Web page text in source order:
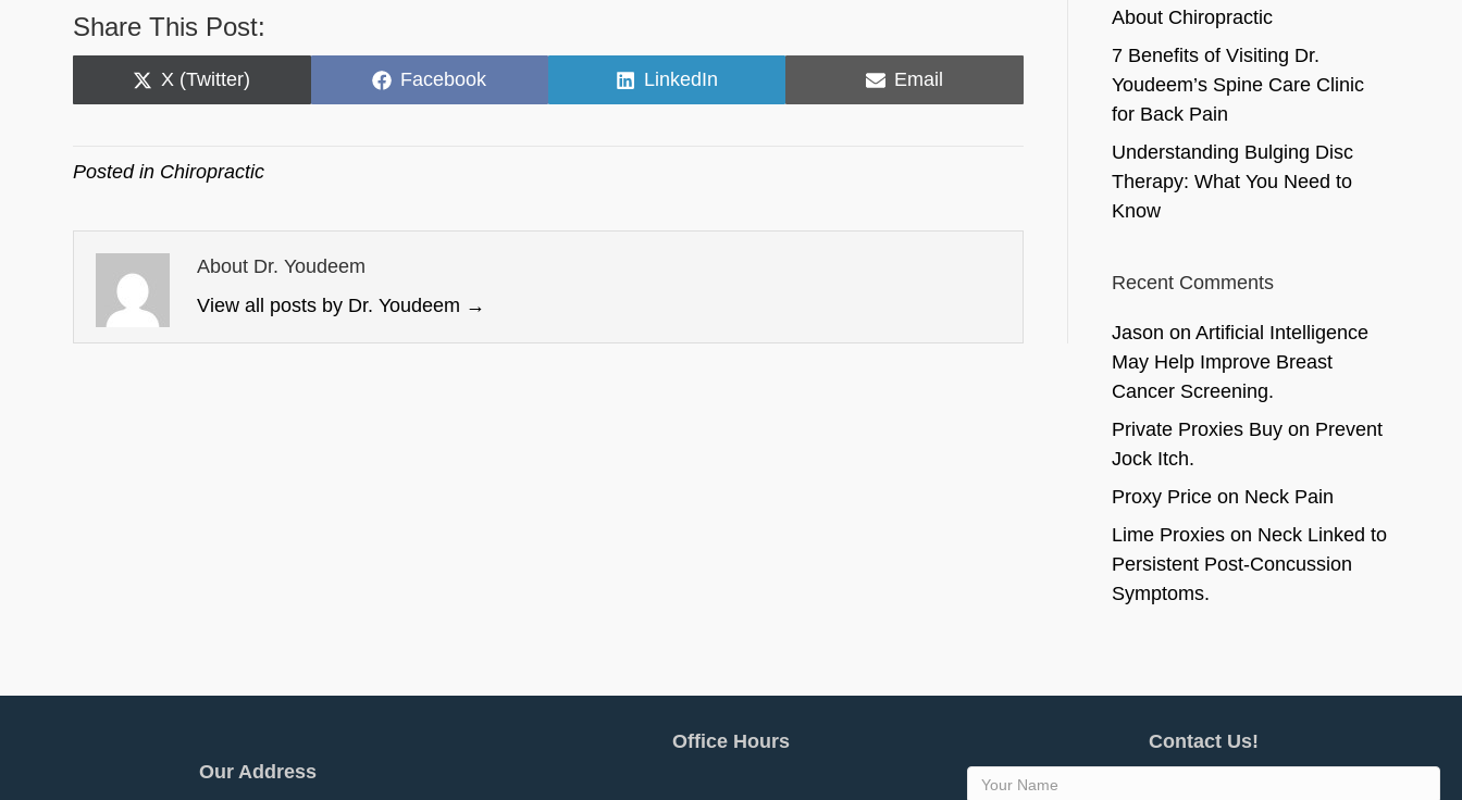
Share This Post:
Share
on
X (Twitter)
Share
on
Facebook
Share
on
LinkedIn
Share
on
Email
Posted in Chiropractic
About Dr. Youdeem
View all posts by Dr. Youdeem →
About Chiropractic
7 Benefits of Visiting Dr.
Youdeem’s Spine Care Clinic
for Back Pain
Understanding Bulging Disc
Therapy: What You Need to
Know
Recent Comments
Jason on Artificial Intelligence
May Help Improve Breast
Cancer Screening.
Private Proxies Buyon Prevent
Jock Itch.
Proxy Priceon Neck Pain
Lime Proxieson Neck Linked to
Persistent Post-Concussion
Symptoms.
Our Address
Office Hours Contact Us!